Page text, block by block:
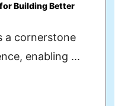
Building Better
a cornerstone
enabling ...